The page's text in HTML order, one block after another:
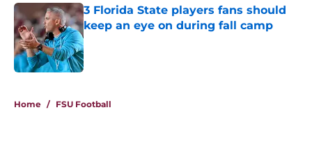
3 Florida State players fans should
keep an eye on during fall camp
Published by on Invalid Date
Home / FSU Football